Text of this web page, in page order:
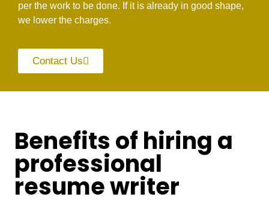
per the work to be done. If it is already in good shape,
we lower the charges.
Contact Us
Benefits of hiring a
professional
resume writer